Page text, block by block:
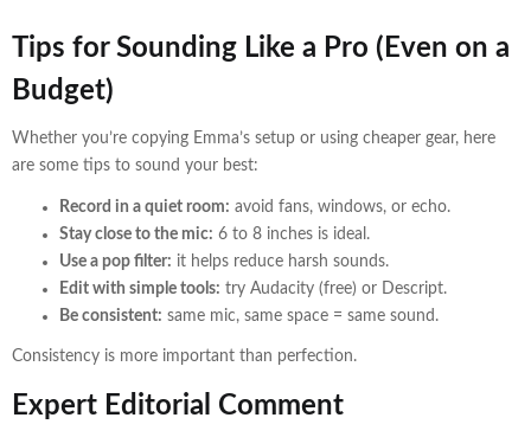
Tips for Sounding Like a Pro (Even on a
Budget)
Whether you’re copying Emma’s setup or using cheaper gear, here
are some tips to sound your best:
Record in a quiet room: avoid fans, windows, or echo.
Stay close to the mic: 6 to 8 inches is ideal.
Use a pop filter: it helps reduce harsh sounds.
Edit with simple tools: try Audacity (free) or Descript.
Be consistent: same mic, same space = same sound.
Consistency is more important than perfection.
Expert Editorial Comment